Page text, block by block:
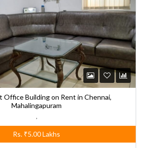
Office Building on Rent in Chennai,
Mahalingapuram
Rs. ₹5.00Lakhs